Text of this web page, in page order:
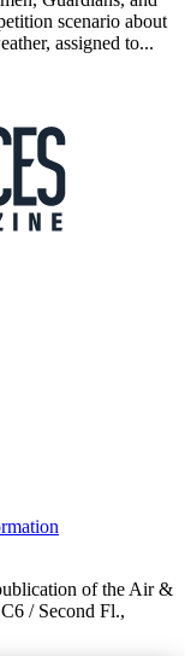
scenario about
assigned to...
of the Air &
/ Second Fl.,